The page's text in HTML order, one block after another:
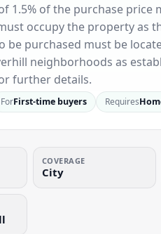
1.5% of the purchase
occupy the property
be purchased must be
neighborhoods as
further details.
ForFirst-time buyers Requires
COVERAGE
City